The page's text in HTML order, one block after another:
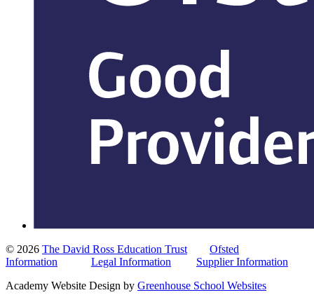
© 2026 The David Ross Education Trust
Ofsted
Information
Legal Information
Supplier Information
Academy Website Design by Greenhouse School Websites